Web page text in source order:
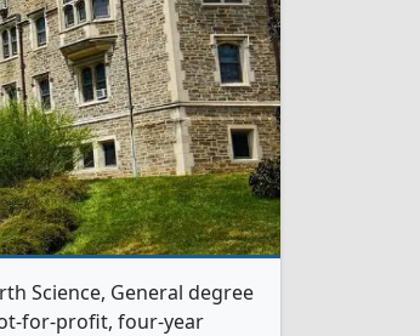
Science, General degree
for-profit, four-year